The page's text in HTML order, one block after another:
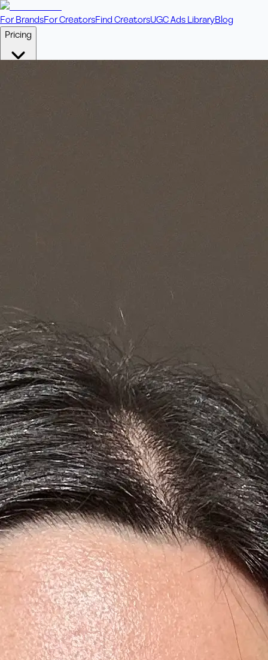
For BrandsFor CreatorsFind CreatorsUGC Ads LibraryBlog
Pricing
Concierge
+61 433 442 473Sign inOrder Now